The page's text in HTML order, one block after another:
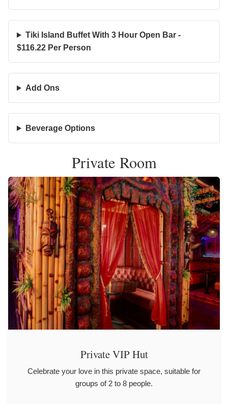
Tiki Island Buffet With 3 Hour Open Bar -
$116.22 Per Person
Add Ons
Beverage Options
Private Room
Private VIP Hut
Celebrate your love in this private space, suitable for
groups of 2 to 8 people.